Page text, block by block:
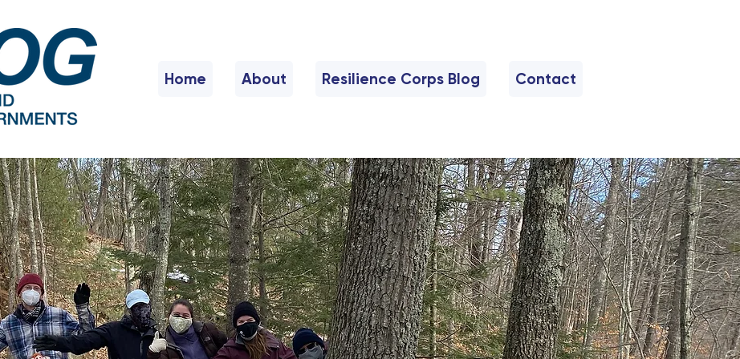
Home About Resilience Corps Blog Contact